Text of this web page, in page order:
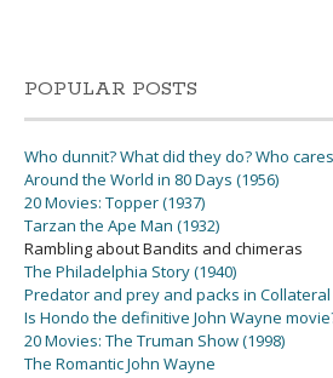
POPULAR POSTS
Who dunnit? What did they do? Who
Around the World in 80 Days (1956)
20 Movies: Topper (1937)
Tarzan the Ape Man (1932)
Rambling about Bandits and chimeras
The Philadelphia Story (1940)
Predator and prey and packs in Collateral
Is Hondo the definitive John Wayne
20 Movies: The Truman Show (1998)
The Romantic John Wayne